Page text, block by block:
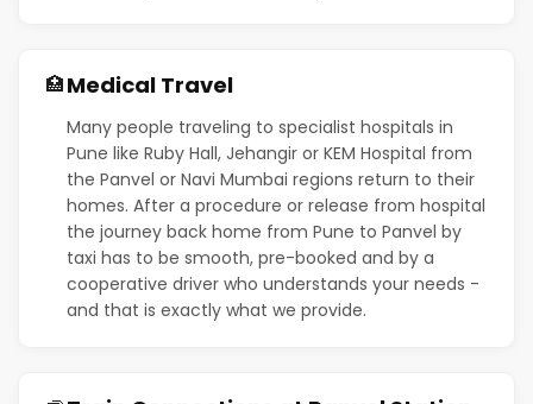
🏥Medical Travel
Many people traveling to specialist hospitals in
Pune like Ruby Hall, Jehangir or KEM Hospital from
the Panvel or Navi Mumbai regions return to their
homes. After a procedure or release from hospital
the journey back home from Pune to Panvel by
taxi has to be smooth, pre-booked and by a
cooperative driver who understands your needs -
and that is exactly what we provide.